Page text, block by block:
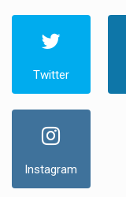
Twitter
Instagram